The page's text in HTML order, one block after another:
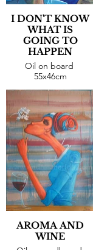
I DON'T KNOW
WHAT IS
GOING TO
HAPPEN
Oil on board
55x46cm
AROMA AND
WINE